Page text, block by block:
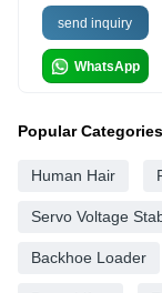
send inquiry
WhatsApp
Popular Categories
Human Hair
Servo Voltage
Backhoe Loader